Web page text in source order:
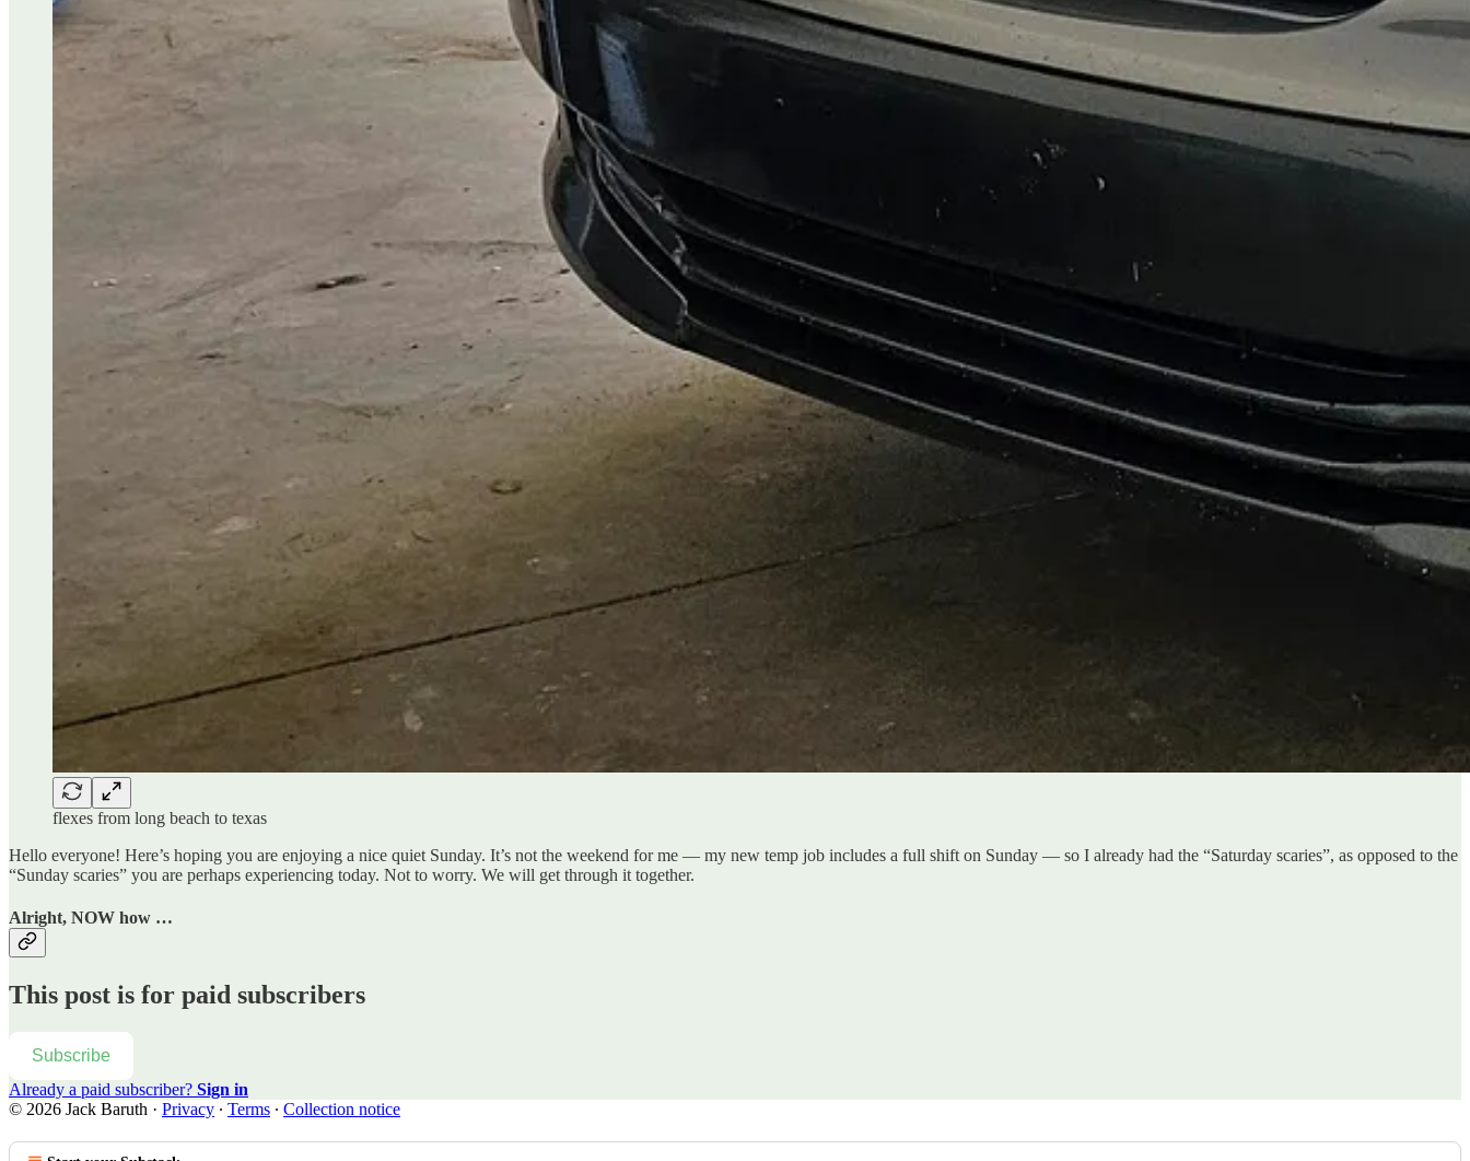
flexes from long beach to texas
Hello everyone! Here’s hoping you are enjoying a nice quiet Sunday. It’s not the weekend for me — my new temp job includes a full shift on Sunday — so I already had the “Saturday scaries”, as opposed to the
“Sunday scaries” you are perhaps experiencing today. Not to worry. We will get through it together.
Alright, NOW how …
This post is for paid subscribers
Subscribe
Already a paid subscriber? Sign in
© 2026 Jack Baruth · Privacy ∙ Terms ∙ Collection notice